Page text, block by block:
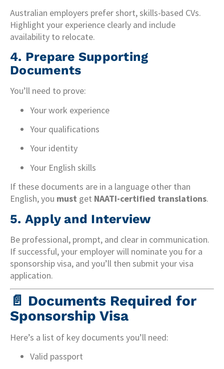
Australian employers prefer short, skills-based CVs.
Highlight your experience clearly and include
availability to relocate.
4. Prepare Supporting
Documents
You’ll need to prove:
Your work experience
Your qualifications
Your identity
Your English skills
If these documents are in a language other than
English, you must get NAATI-certified translations.
5. Apply and Interview
Be professional, prompt, and clear in communication.
If successful, your employer will nominate you for a
sponsorship visa, and you’ll then submit your visa
application.
📄 Documents Required for
Sponsorship Visa
Here’s a list of key documents you’ll need:
Valid passport